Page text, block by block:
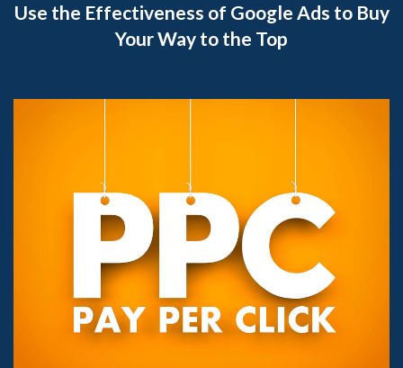
Use the Effectiveness of Google Ads to Buy
Your Way to the Top